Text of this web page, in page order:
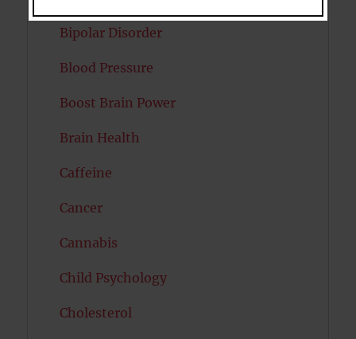
Bipolar Disorder
Blood Pressure
Boost Brain Power
Brain Health
Caffeine
Cancer
Cannabis
Child Psychology
Cholesterol